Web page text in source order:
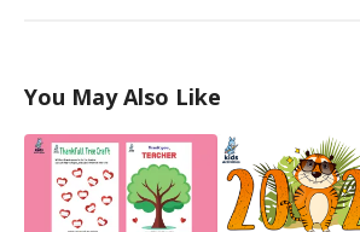
You May Also Like